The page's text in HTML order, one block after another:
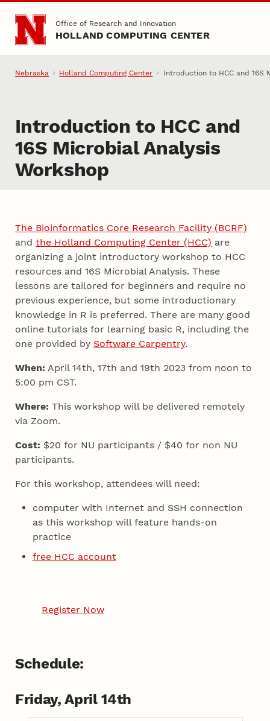
Skip to main content
Office of Research and Innovation
HOLLAND COMPUTING CENTER
Nebraska Holland Computing Center Introduction to HCC and 16S
Introduction to HCC and
16S Microbial Analysis
Workshop
The Bioinformatics Core Research Facility (BCRF)
andthe Holland Computing Center (HCC) are
organizing a joint introductory workshop to HCC
resources and 16S Microbial Analysis. These
lessons are tailored for beginners and require no
previous experience, but some introductionary
knowledge in R is preferred. There are many good
online tutorials for learning basic R, including the
one provided by Software Carpentry.
When: April 14th, 17th and 19th 2023 from noon to
5:00 pm CST.
Where: This workshop will be delivered remotely
via Zoom.
Cost: $20 for NU participants / $40 for non NU
participants.
For this workshop, attendees will need:
computer with Internet and SSH connection
as this workshop will feature hands-on
practice
free HCC account
Register Now
Schedule:
Friday, April 14th